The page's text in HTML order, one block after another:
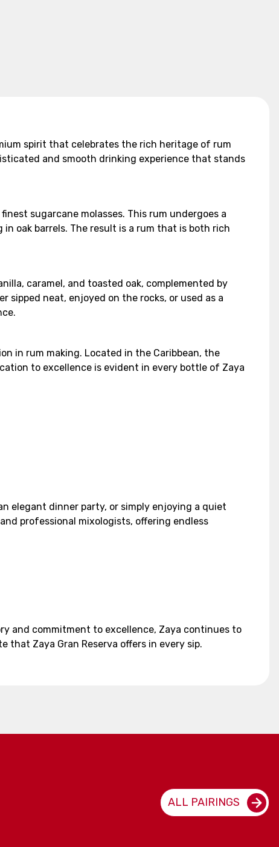
spirit that celebrates the rich heritage of rum
and smooth drinking experience that stands
sugarcane molasses. This rum undergoes a
oak barrels. The result is a rum that is both rich
caramel, and toasted oak, complemented by
neat, enjoyed on the rocks, or used as a
in rum making. Located in the Caribbean, the
to excellence is evident in every bottle of Zaya
elegant dinner party, or simply enjoying a quiet
professional mixologists, offering endless
and commitment to excellence, Zaya continues to
Zaya Gran Reserva offers in every sip.
ALL PAIRINGS